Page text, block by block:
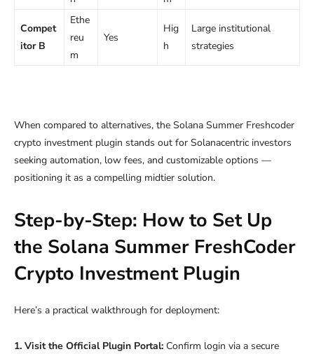
Compet
itor B
Ethe
reu
m
Yes
Hig
h
Large institutional
strategies
When compared to alternatives, the Solana Summer Freshcoder
crypto investment plugin stands out for Solanacentric investors
seeking automation, low fees, and customizable options —
positioning it as a compelling midtier solution.
Step-by-Step: How to Set Up
the Solana Summer FreshCoder
Crypto Investment Plugin
Here’s a practical walkthrough for deployment:
1. Visit the Official Plugin Portal: Confirm login via a secure